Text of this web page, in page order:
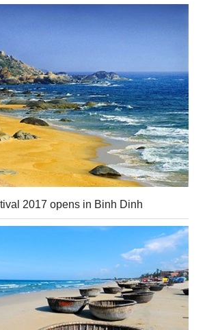
2017 opens in Binh Dinh